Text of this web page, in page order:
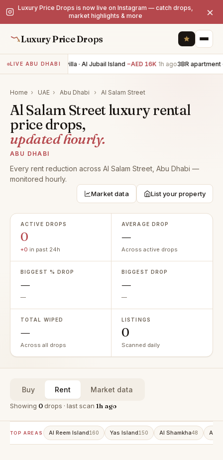
Luxury Price Drops is now live on Instagram — catch drops,
market highlights & more
×
Luxury Price Drops
LIVE ABU DHABI4BR villa · Al Jubail Island −AED 16K 1h ago3BR apartment
Home › UAE › Abu Dhabi › Al Salam Street
Al Salam Street luxury rental
price drops,
updated hourly.
ABU DHABI
Every rent reduction across Al Salam Street, Abu Dhabi —
monitored hourly.
Market data List your property
ACTIVE DROPS
0
+0 in past 24h
AVERAGE DROP
—
Across active drops
BIGGEST % DROP
—
—
BIGGEST DROP
—
—
TOTAL WIPED
—
Across all drops
LISTINGS
0
Scanned daily
Buy Rent Market data
Showing 0drops · last scan 1h ago
TOP AREAS Al Reem Island160 Yas Island150 Al Shamkha48 Al